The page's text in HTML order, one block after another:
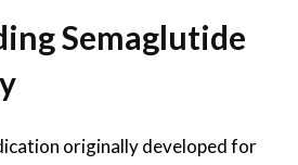
Semaglutide
originally developed for